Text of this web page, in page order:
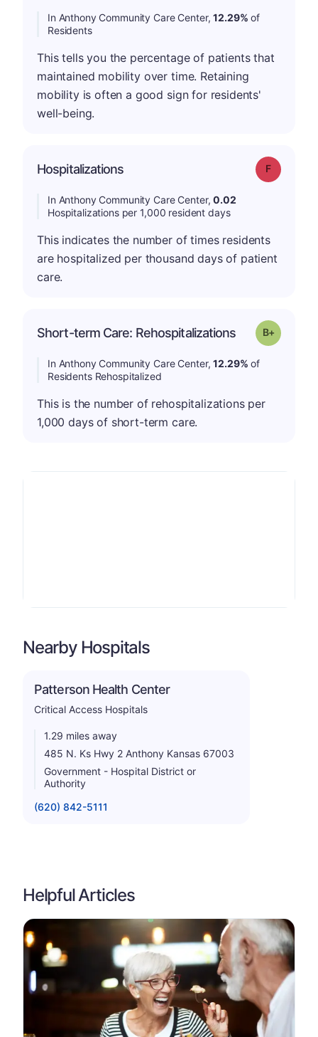
In Anthony Community Care Center,12.29% of
Residents
This tells you the percentage of patients that
maintained mobility over time. Retaining
mobility is often a good sign for residents'
well-being.
Hospitalizations Grade: F
In Anthony Community Care Center,0.02
Hospitalizations per 1,000 resident days
This indicates the number of times residents
are hospitalized per thousand days of patient
care.
Short-term Care: Rehospitalizations Grade: B-
In Anthony Community Care Center,12.29% of
Residents Rehospitalized
This is the number of rehospitalizations per
1,000 days of short-term care.
Nearby Hospitals
Patterson Health Center
Critical Access Hospitals
1.29 miles away
485 N. Ks Hwy 2 Anthony Kansas 67003
Government - Hospital District or
Authority
(620) 842-5111
Helpful Articles